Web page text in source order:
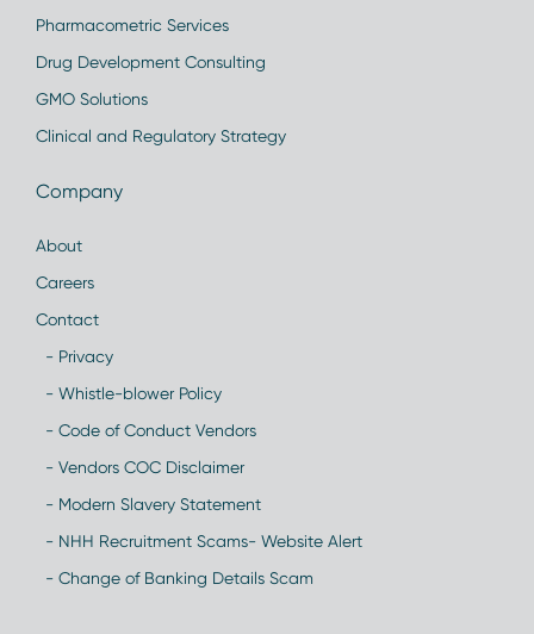
Pharmacometric Services
Drug Development Consulting
GMO Solutions
Clinical and Regulatory Strategy
Company
About
Careers
Contact
- Privacy
- Whistle-blower Policy
- Code of Conduct Vendors
- Vendors COC Disclaimer
- Modern Slavery Statement
- NHH Recruitment Scams- Website Alert
- Change of Banking Details Scam